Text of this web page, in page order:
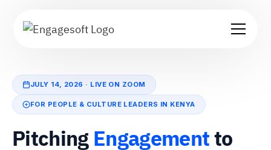
JULY 14, 2026 · LIVE ON ZOOM
FOR PEOPLE & CULTURE LEADERS IN KENYA
PitchingEngagementto